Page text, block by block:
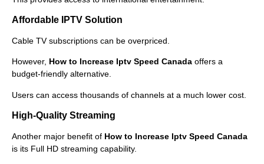
Affordable IPTV Solution
Cable TV subscriptions can be overpriced.
However, How to Increase Iptv Speed Canada offers a
budget-friendly alternative.
Users can access thousands of channels at a much lower cost.
High-Quality Streaming
Another major benefit of How to Increase Iptv Speed Canada
is its Full HD streaming capability.